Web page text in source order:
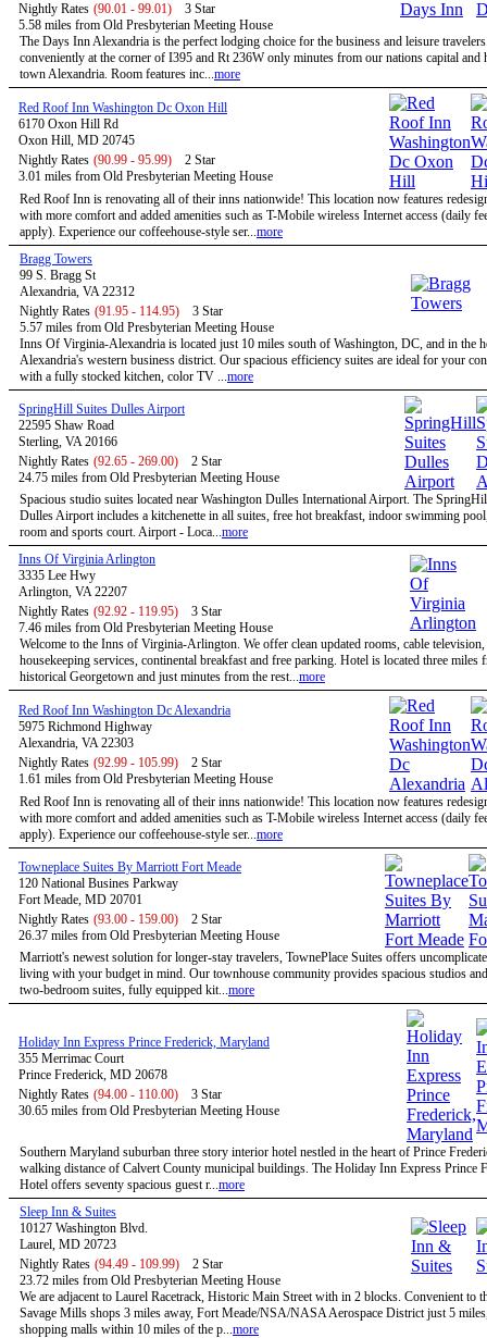
Nightly Rates (90.01 - 99.01)
3 Star
5.58 miles from Old Presbyterian Meeting House
The Days Inn Alexandria is the perfect lodging choice for the business and leisure
conveniently at the corner of I395 and Rt 236W only minutes from our nations capital and
town Alexandria. Room features inc...more
Red Roof Inn Washington Dc Oxon Hill
6170 Oxon Hill Rd
Oxon Hill, MD 20745
Nightly Rates (90.99 - 95.99)
2 Star
3.01 miles from Old Presbyterian Meeting House
Red Roof Inn is renovating all of their inns nationwide! This location now features
with more comfort and added amenities such as T-Mobile wireless Internet access (daily
apply). Experience our coffeehouse-style ser...more
Bragg Towers
99 S. Bragg St
Alexandria, VA 22312
Nightly Rates (91.95 - 114.95)
3 Star
5.57 miles from Old Presbyterian Meeting House
Inns Of Virginia-Alexandria is located just 10 miles south of Washington, DC, and in the
Alexandria's western business district. Our spacious efficiency suites are ideal for your
with a fully stocked kitchen, color TV ...more
SpringHill Suites Dulles Airport
22595 Shaw Road
Sterling, VA 20166
Nightly Rates (92.65 - 269.00)
2 Star
24.75 miles from Old Presbyterian Meeting House
Spacious studio suites located near Washington Dulles International Airport. The
Dulles Airport includes a kitchenette in all suites, free hot breakfast, indoor swimming
room and sports court. Airport - Loca...more
Inns Of Virginia Arlington
3335 Lee Hwy
Arlington, VA 22207
Nightly Rates (92.92 - 119.95)
3 Star
7.46 miles from Old Presbyterian Meeting House
Welcome to the Inns of Virginia-Arlington. We offer clean updated rooms, cable television,
housekeeping services, continental breakfast and free parking. Hotel is located three miles
historical Georgetown and just minutes from the rest...more
Red Roof Inn Washington Dc Alexandria
5975 Richmond Highway
Alexandria, VA 22303
Nightly Rates (92.99 - 105.99)
2 Star
1.61 miles from Old Presbyterian Meeting House
Red Roof Inn is renovating all of their inns nationwide! This location now features
with more comfort and added amenities such as T-Mobile wireless Internet access (daily
apply). Experience our coffeehouse-style ser...more
Towneplace Suites By Marriott Fort Meade
120 National Busines Parkway
Fort Meade, MD 20701
Nightly Rates (93.00 - 159.00)
2 Star
26.37 miles from Old Presbyterian Meeting House
Marriott's newest solution for longer-stay travelers, TownePlace Suites offers
living with your budget in mind. Our townhouse community provides spacious studios
two-bedroom suites, fully equipped kit...more
Holiday Inn Express Prince Frederick, Maryland
355 Merrimac Court
Prince Frederick, MD 20678
Nightly Rates (94.00 - 110.00)
3 Star
30.65 miles from Old Presbyterian Meeting House
Southern Maryland suburban three story interior hotel nestled in the heart of Prince
walking distance of Calvert County municipal buildings. The Holiday Inn Express Prince
Hotel offers seventy spacious guest r...more
Sleep Inn & Suites
10127 Washington Blvd.
Laurel, MD 20723
Nightly Rates (94.49 - 109.99)
2 Star
23.72 miles from Old Presbyterian Meeting House
We are adjacent to Laurel Racetrack, Historic Main Street with in 2 blocks. Convenient to
Savage Mills shops 3 miles away, Fort Meade/NSA/NASA Aerospace District just 5
shopping malls within 10 miles of the p...more